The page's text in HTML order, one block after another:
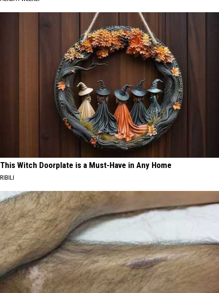
This Witch Doorplate is a Must-Have in Any Home
RIBILI